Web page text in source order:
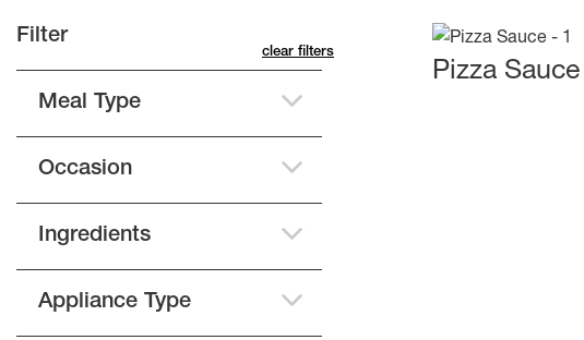
filter
clear filters
Meal Type
Occasion
Ingredients
Appliance Type
Pizza Sauce